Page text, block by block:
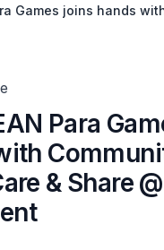
Games joins hands
Para
& Share